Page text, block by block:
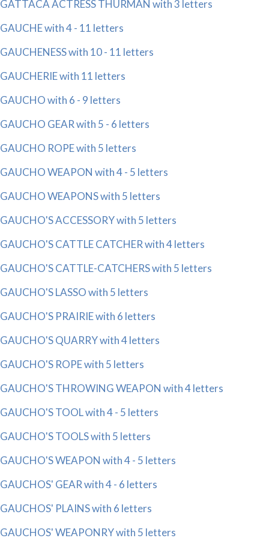
GATTACA ACTRESS THURMAN with 3 letters
GAUCHE with 4 - 11 letters
GAUCHENESS with 10 - 11 letters
GAUCHERIE with 11 letters
GAUCHO with 6 - 9 letters
GAUCHO GEAR with 5 - 6 letters
GAUCHO ROPE with 5 letters
GAUCHO WEAPON with 4 - 5 letters
GAUCHO WEAPONS with 5 letters
GAUCHO'S ACCESSORY with 5 letters
GAUCHO'S CATTLE CATCHER with 4 letters
GAUCHO'S CATTLE-CATCHERS with 5 letters
GAUCHO'S LASSO with 5 letters
GAUCHO'S PRAIRIE with 6 letters
GAUCHO'S QUARRY with 4 letters
GAUCHO'S ROPE with 5 letters
GAUCHO'S THROWING WEAPON with 4 letters
GAUCHO'S TOOL with 4 - 5 letters
GAUCHO'S TOOLS with 5 letters
GAUCHO'S WEAPON with 4 - 5 letters
GAUCHOS' GEAR with 4 - 6 letters
GAUCHOS' PLAINS with 6 letters
GAUCHOS' WEAPONRY with 5 letters